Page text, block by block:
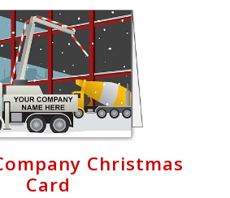
Christmas
Card